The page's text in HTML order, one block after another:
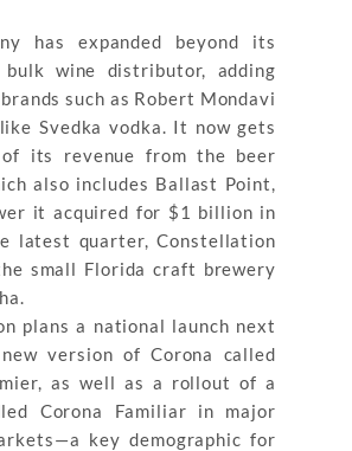
has expanded beyond its
wine distributor, adding
such as Robert Mondavi
Svedka vodka. It now gets
its revenue from the beer
also includes Ballast Point,
it acquired for $1 billion in
latest quarter, Constellation
small Florida craft brewery
plans a national launch next
version of Corona called
as well as a rollout of a
Corona Familiar in major
key demographic for